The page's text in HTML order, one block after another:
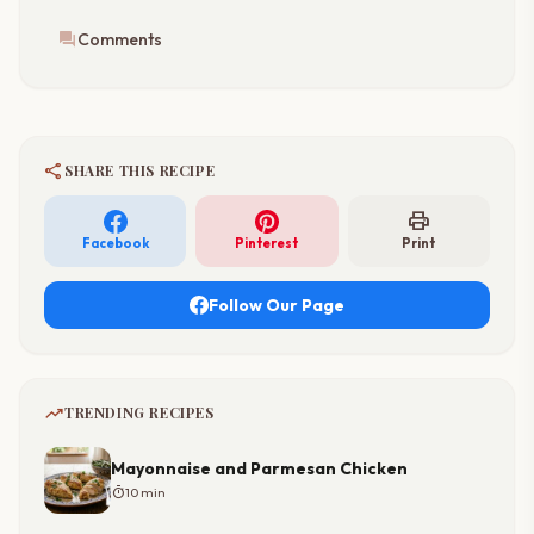
forumComments
share SHARE THIS RECIPE
Facebook Pinterest
print
Print
Follow Our Page
trending_upTRENDING RECIPES
Mayonnaise and Parmesan Chicken
timer10 min